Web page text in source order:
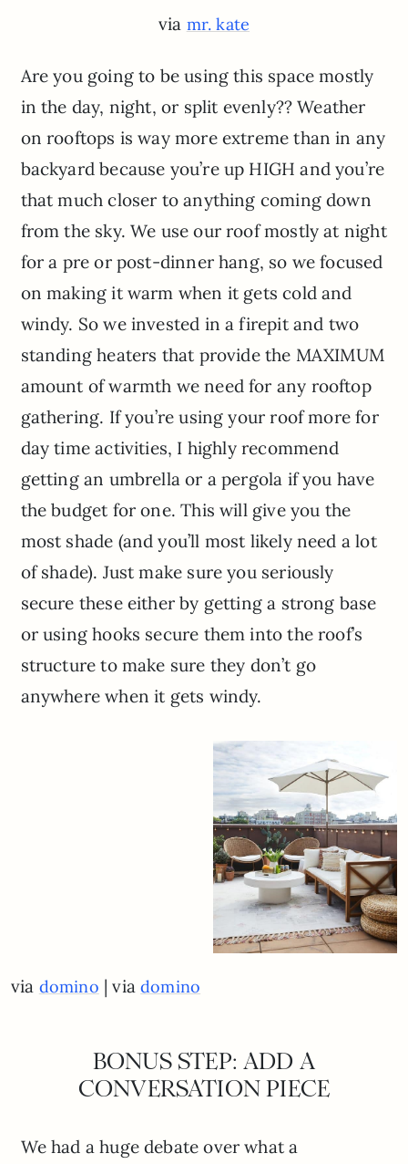
via mr. kate
Are you going to be using this space mostly
in the day, night, or split evenly?? Weather
on rooftops is way more extreme than in any
backyard because you’re up HIGH and you’re
that much closer to anything coming down
from the sky. We use our roof mostly at night
for a pre or post-dinner hang, so we focused
on making it warm when it gets cold and
windy. So we invested in a firepit and two
standing heaters that provide the MAXIMUM
amount of warmth we need for any rooftop
gathering. If you’re using your roof more for
day time activities, I highly recommend
getting an umbrella or a pergola if you have
the budget for one. This will give you the
most shade (and you’ll most likely need a lot
of shade). Just make sure you seriously
secure these either by getting a strong base
or using hooks secure them into the roof’s
structure to make sure they don’t go
anywhere when it gets windy.
via domino | viadomino
BONUS STEP: ADD A
CONVERSATION PIECE
We had a huge debate over what a